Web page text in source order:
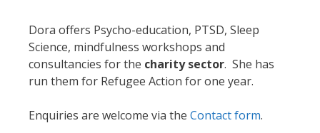
Dora offers Psycho-education, PTSD, Sleep
Science, mindfulness workshops and
consultancies for the charity sector. She has
run them for Refugee Action for one year.
Enquiries are welcome via the Contact form.